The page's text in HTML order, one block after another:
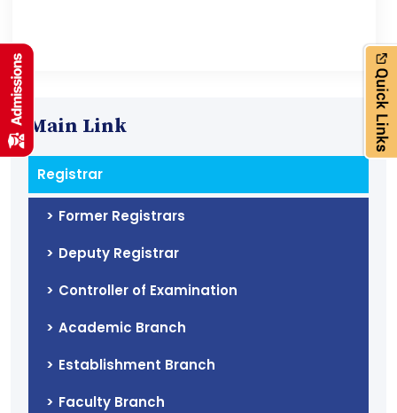
Main Link
Registrar
Former Registrars
Deputy Registrar
Controller of Examination
Academic Branch
Establishment Branch
Faculty Branch